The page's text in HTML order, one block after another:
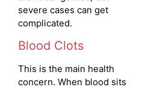
severe cases can get
complicated.
Blood Clots
This is the main health
concern. When blood sits